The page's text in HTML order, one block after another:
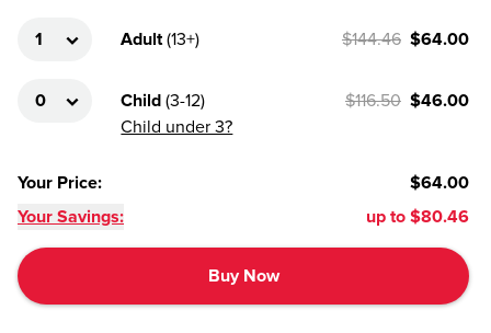
Adult (13+) $144.46 $64.00
Child (3-12)
Child under 3?
$116.50 $46.00
Your Price:
$64.00
Your Savings:
up to $80.46
Buy Now